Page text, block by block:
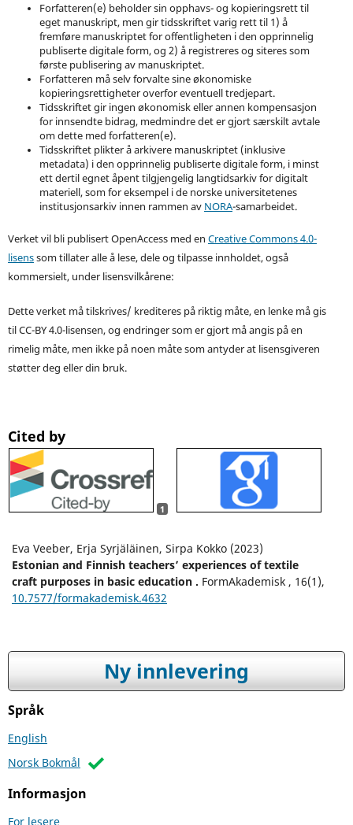
Forfatteren(e) beholder sin opphavs- og kopieringsrett til
eget manuskript, men gir tidsskriftet varig rett til 1) å
fremføre manuskriptet for offentligheten i den opprinnelig
publiserte digitale form, og 2) å registreres og siteres som
første publisering av manuskriptet.
Forfatteren må selv forvalte sine økonomiske
kopieringsrettigheter overfor eventuell tredjepart.
Tidsskriftet gir ingen økonomisk eller annen kompensasjon
for innsendte bidrag, medmindre det er gjort særskilt avtale
om dette med forfatteren(e).
Tidsskriftet plikter å arkivere manuskriptet (inklusive
metadata) i den opprinnelig publiserte digitale form, i minst
ett dertil egnet åpent tilgjengelig langtidsarkiv for digitalt
materiell, som for eksempel i de norske universitetenes
institusjonsarkiv innen rammen av NORA-samarbeidet.
Verket vil bli publisert OpenAccess med en Creative Commons 4.0-
lisenssom tillater alle å lese, dele og tilpasse innholdet, også
kommersielt, under lisensvilkårene:
Dette verket må tilskrives/ krediteres på riktig måte, en lenke må gis
til CC-BY 4.0-lisensen, og endringer som er gjort må angis på en
rimelig måte, men ikke på noen måte som antyder at lisensgiveren
støtter deg eller din bruk.
Cited by
1
Eva Veeber, Erja Syrjäläinen, Sirpa Kokko (2023)
Estonian and Finnish teachers’ experiences of textile
craft purposes in basic education . FormAkademisk , 16(1),
10.7577/formakademisk.4632
Ny innlevering
Språk
English
Norsk Bokmål
Informasjon
For lesere